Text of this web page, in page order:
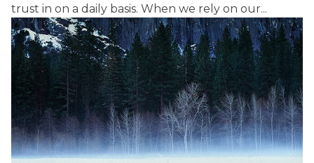
trust in on a daily basis. When we rely on our...